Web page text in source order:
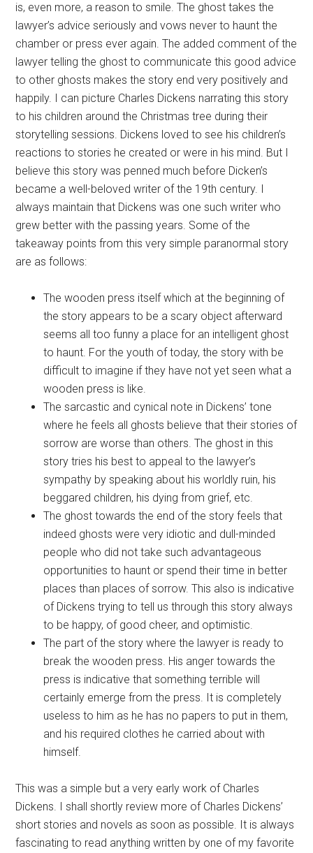
is, even more, a reason to smile. The ghost takes the
lawyer’s advice seriously and vows never to haunt the
chamber or press ever again. The added comment of the
lawyer telling the ghost to communicate this good advice
to other ghosts makes the story end very positively and
happily. I can picture Charles Dickens narrating this story
to his children around the Christmas tree during their
storytelling sessions. Dickens loved to see his children’s
reactions to stories he created or were in his mind. But I
believe this story was penned much before Dicken’s
became a well-beloved writer of the 19th century. I
always maintain that Dickens was one such writer who
grew better with the passing years. Some of the
takeaway points from this very simple paranormal story
are as follows:
The wooden press itself which at the beginning of
the story appears to be a scary object afterward
seems all too funny a place for an intelligent ghost
to haunt. For the youth of today, the story with be
difficult to imagine if they have not yet seen what a
wooden press is like.
The sarcastic and cynical note in Dickens’ tone
where he feels all ghosts believe that their stories of
sorrow are worse than others. The ghost in this
story tries his best to appeal to the lawyer’s
sympathy by speaking about his worldly ruin, his
beggared children, his dying from grief, etc.
The ghost towards the end of the story feels that
indeed ghosts were very idiotic and dull-minded
people who did not take such advantageous
opportunities to haunt or spend their time in better
places than places of sorrow. This also is indicative
of Dickens trying to tell us through this story always
to be happy, of good cheer, and optimistic.
The part of the story where the lawyer is ready to
break the wooden press. His anger towards the
press is indicative that something terrible will
certainly emerge from the press. It is completely
useless to him as he has no papers to put in them,
and his required clothes he carried about with
himself.
This was a simple but a very early work of Charles
Dickens. I shall shortly review more of Charles Dickens’
short stories and novels as soon as possible. It is always
fascinating to read anything written by one of my favorite